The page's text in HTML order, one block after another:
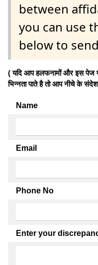
between
you can use
below to
( यदि आप हलफनामों और इस पेज
भिन्नता पाते है तो आप नीचे के
Name
Email
Phone No
Enter your